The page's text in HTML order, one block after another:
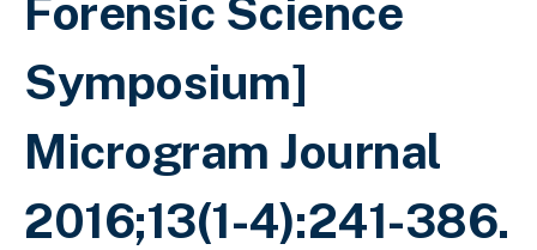
Forensic Science
Symposium]
Microgram Journal
2016;13(1-4):241-386.